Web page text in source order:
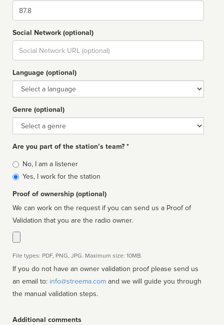
Dial
Social Network (optional)
Social
url
Language (optional)
Language
Genre (optional)
Genre
Are you part of the station’s team? *
Is
affiliated
No, I am a listener
Yes, I work for the station
Proof of ownership (optional)
We can work on the request if you can send us a Proof of
Validation that you are the radio owner.
File types: PDF, PNG, JPG. Maximum size: 10MB.
If you do not have an owner validation proof please send us
an email to: info@streema.com
the manual validation steps.
Additional comments